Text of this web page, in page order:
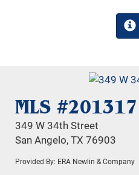
MLS #201317
349 W 34th Street
San Angelo, TX 76903
Provided By: ERA Newlin & Company